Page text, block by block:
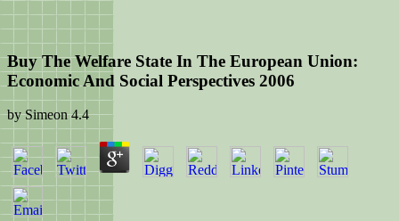
Buy The Welfare State In The European Union:
Economic And Social Perspectives 2006
bySimeon 4.4